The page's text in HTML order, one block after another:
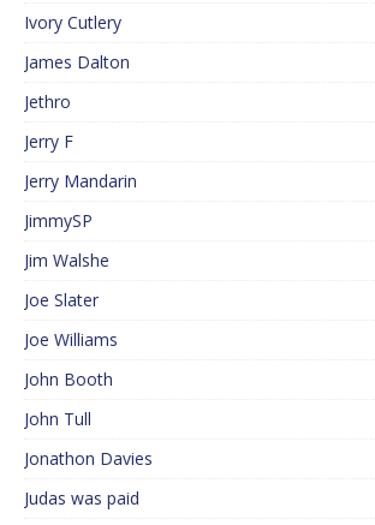
Ivory Cutlery
James Dalton
Jethro
Jerry F
Jerry Mandarin
JimmySP
Jim Walshe
Joe Slater
Joe Williams
John Booth
John Tull
Jonathon Davies
Judas was paid